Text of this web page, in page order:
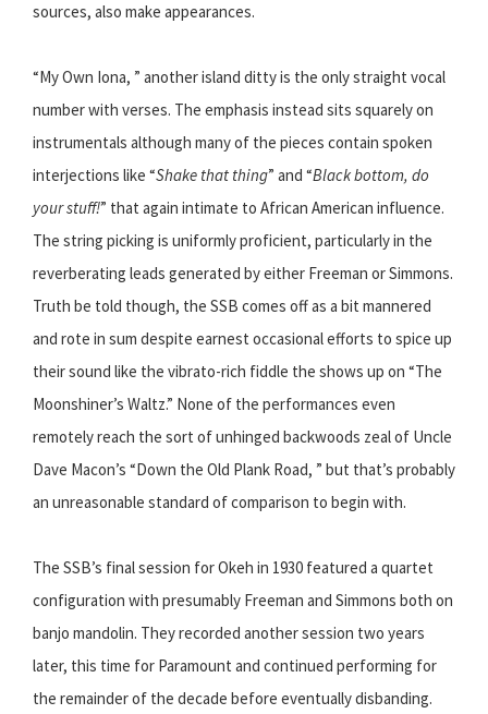
sources, also make appearances.
“My Own Iona, ” another island ditty is the only straight vocal
number with verses. The emphasis instead sits squarely on
instrumentals although many of the pieces contain spoken
interjections like “Shake that thing” and “Black bottom, do
your stuff!” that again intimate to African American influence.
The string picking is uniformly proficient, particularly in the
reverberating leads generated by either Freeman or Simmons.
Truth be told though, the SSB comes off as a bit mannered
and rote in sum despite earnest occasional efforts to spice up
their sound like the vibrato-rich fiddle the shows up on “The
Moonshiner’s Waltz.” None of the performances even
remotely reach the sort of unhinged backwoods zeal of Uncle
Dave Macon’s “Down the Old Plank Road, ” but that’s probably
an unreasonable standard of comparison to begin with.
The SSB’s final session for Okeh in 1930 featured a quartet
configuration with presumably Freeman and Simmons both on
banjo mandolin. They recorded another session two years
later, this time for Paramount and continued performing for
the remainder of the decade before eventually disbanding.